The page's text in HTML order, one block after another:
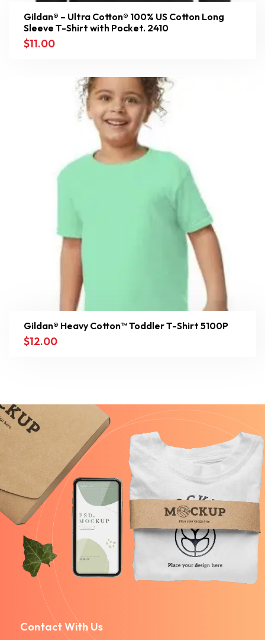
Gildan® – Ultra Cotton® 100% US Cotton Long
Sleeve T-Shirt with Pocket. 2410
$11.00
Gildan® Heavy Cotton™ Toddler T-Shirt 5100P
$12.00
Contact With Us